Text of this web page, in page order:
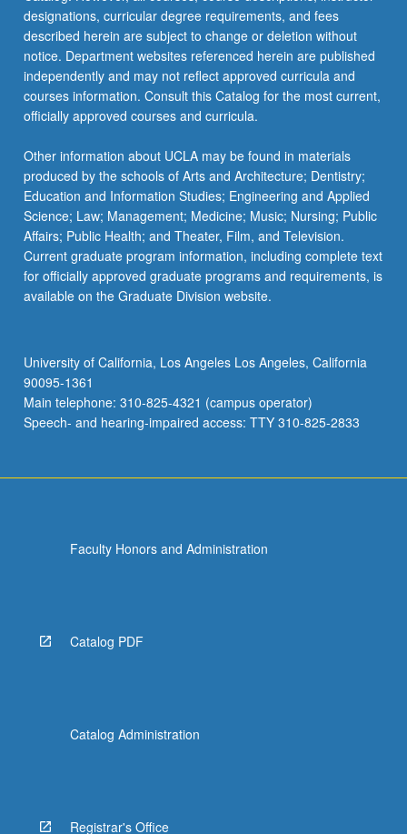
…
For
more
content
click
the
Read
button
below.
designations, curricular degree requirements, and fees
described herein are subject to change or deletion without
notice. Department websites referenced herein are published
independently and may not reflect approved curricula and
courses information. Consult this Catalog for the most current,
officially approved courses and curricula.
Other information about UCLA may be found in materials
produced by the schools of Arts and Architecture; Dentistry;
Education and Information Studies; Engineering and Applied
Science; Law; Management; Medicine; Music; Nursing; Public
Affairs; Public Health; and Theater, Film, and Television.
Current graduate program information, including complete text
for officially approved graduate programs and requirements, is
available on the Graduate Division website.
University of California, Los Angeles Los Angeles, California
90095-1361
Main telephone: 310-825-4321 (campus operator)
Speech- and hearing-impaired access: TTY 310-825-2833
Faculty Honors and Administration
Catalog PDF
Catalog Administration
Registrar's Office